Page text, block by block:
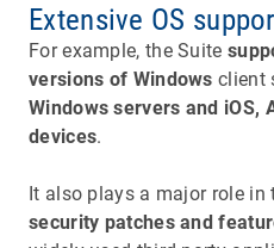
Extensive OS
For example, the Suite
versions of Windows client
Windows servers and iOS,
devices.
It also plays a major role in
security patches and